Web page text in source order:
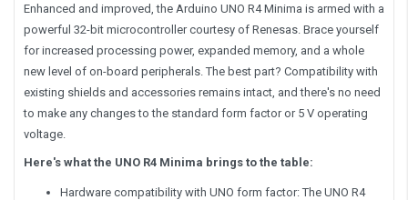
Enhanced and improved, the Arduino UNO R4 Minima is armed with a
powerful 32-bit microcontroller courtesy of Renesas. Brace yourself
for increased processing power, expanded memory, and a whole
new level of on-board peripherals. The best part? Compatibility with
existing shields and accessories remains intact, and there's no need
to make any changes to the standard form factor or 5 V operating
voltage.
Here's what the UNO R4 Minima brings to the table:
Hardware compatibility with UNO form factor: The UNO R4